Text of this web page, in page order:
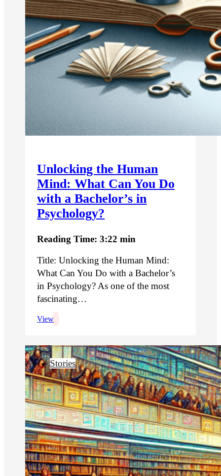
Unlocking the Human
Mind: What Can You Do
with a Bachelor’s in
Psychology?
Reading Time: 3:22 min
Title: Unlocking the Human Mind:
What Can You Do with a Bachelor’s
in Psychology? As one of the most
fascinating…
View
Stories